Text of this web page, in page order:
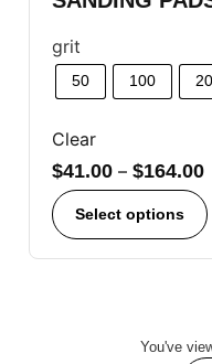
grit
50 100
Clear
$41.00 – $164.00
Select options
You've